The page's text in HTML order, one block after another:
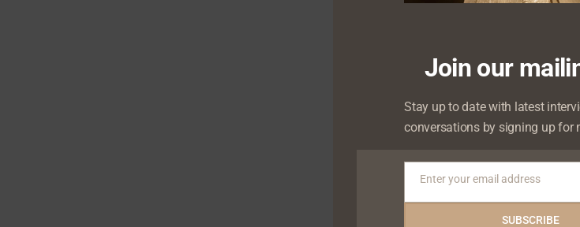
Join our
Stay up to date with latest
conversations by signing up for
Enter your email address
SUBSCRIBE